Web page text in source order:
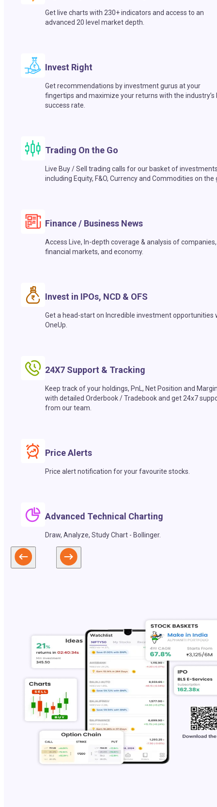
Get live charts with 230+ indicators and access to an
advanced 20 level market depth.
Invest Right
Get recommendations by investment gurus at your
fingertips and maximize your returns with the industry’s
success rate.
Trading On the Go
Live Buy / Sell trading calls for our basket of
including Equity, F&O, Currency and Commodities on the
Finance / Business News
Access Live, In-depth coverage & analysis of companies,
financial markets, and economy.
Invest in IPOs, NCD & OFS
Get a head-start on Incredible investment opportunities
OneUp.
24X7 Support & Tracking
Keep track of your holdings, PnL, Net Position and
with detailed Orderbook / Tradebook and get 24x7
from our team.
Price Alerts
Price alert notification for your favourite stocks.
Advanced Technical Charting
Draw, Analyze, Study Chart - Bollinger.